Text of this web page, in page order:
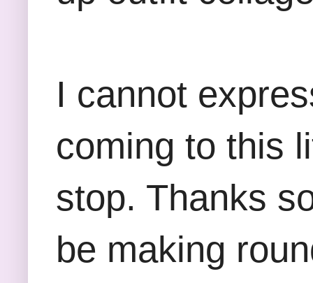
I cannot
coming to this
stop. Thanks
be making